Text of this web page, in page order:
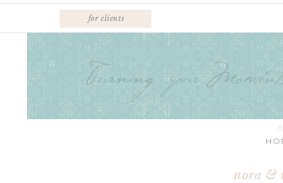
for clients
nora &